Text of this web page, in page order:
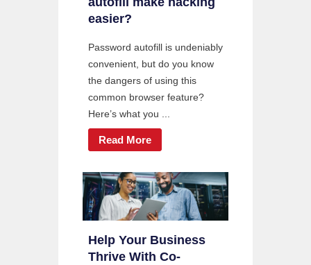
easier?
Password autofill is undeniably
convenient, but do you know
the dangers of using this
common browser feature?
Here’s what you ...
Read More
Help Your Business
Thrive With Co-